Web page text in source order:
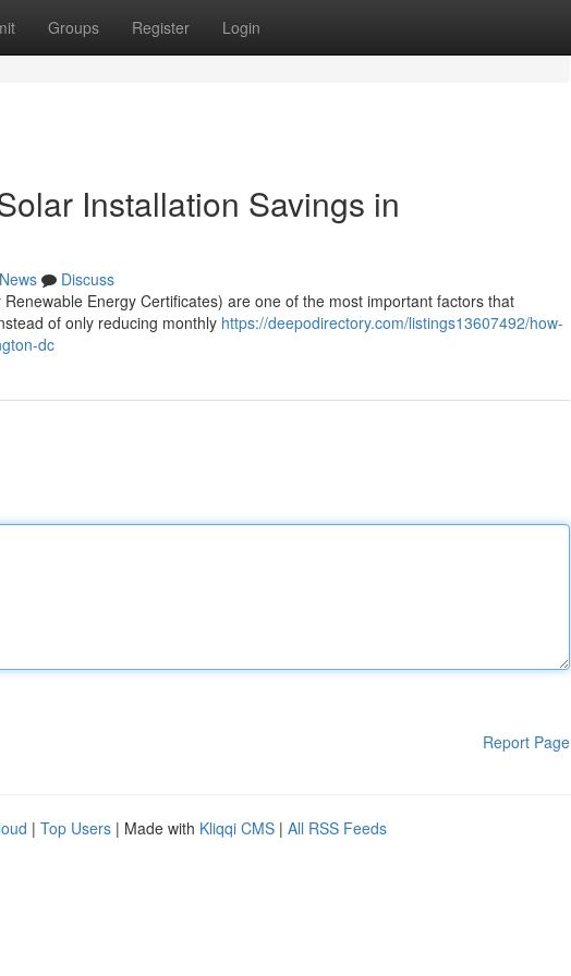
Groups Register Login
Installation Savings in
News
Discuss
Energy Certificates) are one of the most important factors that
of only reducing monthly https://deepodirectory.com/listings13607492/how-
dc
Report Page
| Top Users | Made with Kliqqi CMS | All RSS Feeds